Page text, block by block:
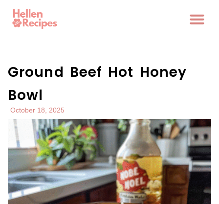
Ground Beef Hot Honey
Bowl
October 18, 2025